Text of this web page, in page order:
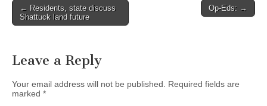
Post
navigation
← Residents, state discuss
Shattuck land future
Op-Eds: →
Leave a Reply
Your email address will not be published.
Required fields are
marked *